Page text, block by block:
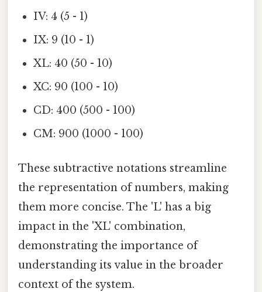
IV: 4 (5 - 1)
IX: 9 (10 - 1)
XL: 40 (50 - 10)
XC: 90 (100 - 10)
CD: 400 (500 - 100)
CM: 900 (1000 - 100)
These subtractive notations streamline
the representation of numbers, making
them more concise. The 'L' has a big
impact in the 'XL' combination,
demonstrating the importance of
understanding its value in the broader
context of the system.